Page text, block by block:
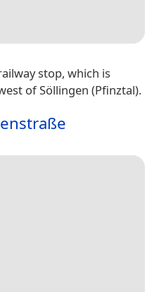
stop, which is
of Söllingen (Pfinztal).